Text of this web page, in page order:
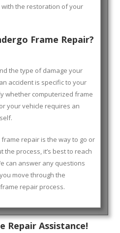
the restoration of your
Frame Repair?
the type of damage your
accident is specific to your
whether computerized frame
your vehicle requires an
repair is the way to go or
the process, it’s best to reach
can answer any questions
move through the
repair process.
Repair Assistance!